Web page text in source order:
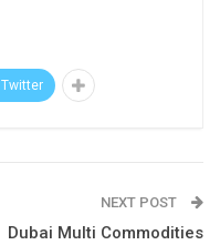
Twitter
NEXT POST
Dubai Multi Commodities